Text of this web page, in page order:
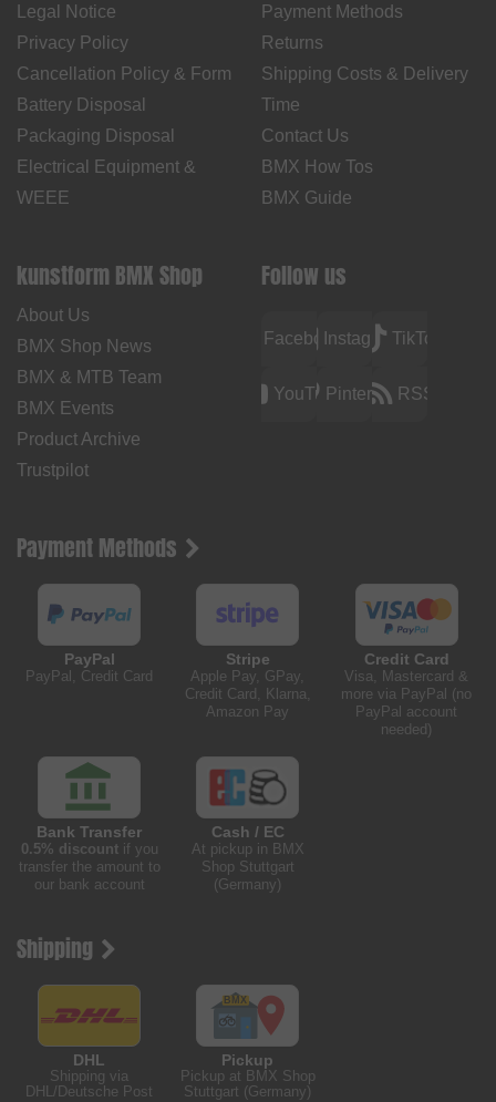
Legal Notice
Privacy Policy
Cancellation Policy & Form
Battery Disposal
Packaging Disposal
Electrical Equipment &
WEEE
Payment Methods
Returns
Shipping Costs & Delivery
Time
Contact Us
BMX How Tos
BMX Guide
kunstform BMX Shop
About Us
BMX Shop News
BMX & MTB Team
BMX Events
Product Archive
Trustpilot
Follow us
FacebookInstagramTikTok
YouTubePinterest RSS
Payment Methods
PayPal
PayPal, Credit Card
Stripe
Apple Pay, GPay,
Credit Card, Klarna,
Amazon Pay
Credit Card
Visa, Mastercard &
more via PayPal (no
PayPal account
needed)
Bank Transfer
0.5% discountif you
transfer the amount to
our bank account
Cash / EC
At pickup in BMX
Shop Stuttgart
(Germany)
Shipping
DHL
Shipping via
DHL/Deutsche Post
Pickup
Pickup at BMX Shop
Stuttgart (Germany)